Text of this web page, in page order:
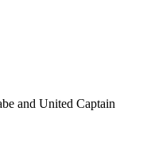
and United Captain